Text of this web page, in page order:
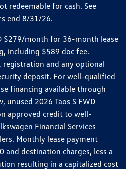
redeemable for cash. See
end 8/31/26.
$279/month for 36-month lease
including $589 doc fee.
registration and any optional
deposit. For well-qualified
financing available through
unused 2026 Taos S FWD
approved credit to well-
Financial Services
Monthly lease payment
and destination charges, less a
resulting in a capitalized cost